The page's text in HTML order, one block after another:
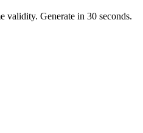
Generate in 30 seconds.